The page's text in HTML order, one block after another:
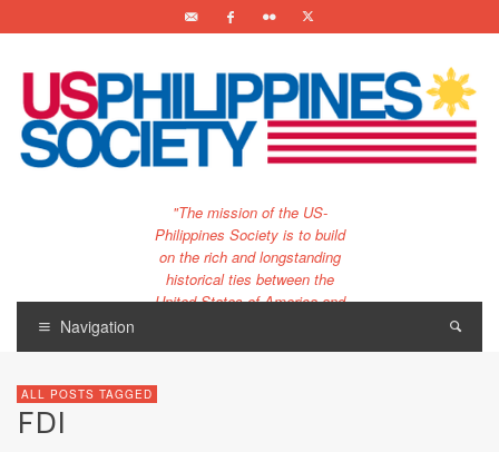
"The mission of the US-
Philippines Society is to build
on the rich and longstanding
historical ties between the
United States of America and
Navigation
ALL POSTS TAGGED
FDI